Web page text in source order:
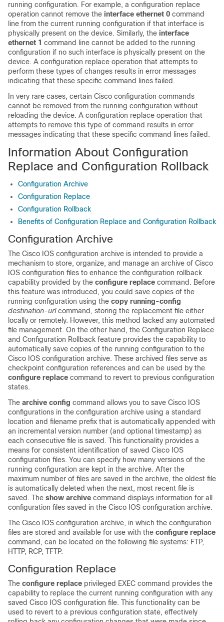
running configuration. For example, a configuration replace
operation cannot remove the interface ethernet 0 command
line from the current running configuration if that interface is
physically present on the device. Similarly, the interface
ethernet 1 command line cannot be added to the running
configuration if no such interface is physically present on the
device. A configuration replace operation that attempts to
perform these types of changes results in error messages
indicating that these specific command lines failed.
In very rare cases, certain Cisco configuration commands
cannot be removed from the running configuration without
reloading the device. A configuration replace operation that
attempts to remove this type of command results in error
messages indicating that these specific command lines failed.
Information About Configuration
Replace and Configuration Rollback
Configuration Archive
Configuration Replace
Configuration Rollback
Benefits of Configuration Replace and Configuration Rollback
Configuration Archive
The Cisco IOS configuration archive is intended to provide a
mechanism to store, organize, and manage an archive of Cisco
IOS configuration files to enhance the configuration rollback
capability provided by the configure replace command. Before
this feature was introduced, you could save copies of the
running configuration using the copy running-config
destination-url command, storing the replacement file either
locally or remotely. However, this method lacked any automated
file management. On the other hand, the Configuration Replace
and Configuration Rollback feature provides the capability to
automatically save copies of the running configuration to the
Cisco IOS configuration archive. These archived files serve as
checkpoint configuration references and can be used by the
configure replace command to revert to previous configuration
states.
The archive config command allows you to save Cisco IOS
configurations in the configuration archive using a standard
location and filename prefix that is automatically appended with
an incremental version number (and optional timestamp) as
each consecutive file is saved. This functionality provides a
means for consistent identification of saved Cisco IOS
configuration files. You can specify how many versions of the
running configuration are kept in the archive. After the
maximum number of files are saved in the archive, the oldest file
is automatically deleted when the next, most recent file is
saved. The show archive command displays information for all
configuration files saved in the Cisco IOS configuration archive.
The Cisco IOS configuration archive, in which the configuration
files are stored and available for use with the configure replace
command, can be located on the following file systems: FTP,
HTTP, RCP, TFTP.
Configuration Replace
The configure replace privileged EXEC command provides the
capability to replace the current running configuration with any
saved Cisco IOS configuration file. This functionality can be
used to revert to a previous configuration state, effectively